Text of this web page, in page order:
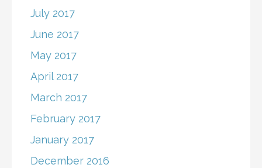
July 2017
June 2017
May 2017
April 2017
March 2017
February 2017
January 2017
December 2016